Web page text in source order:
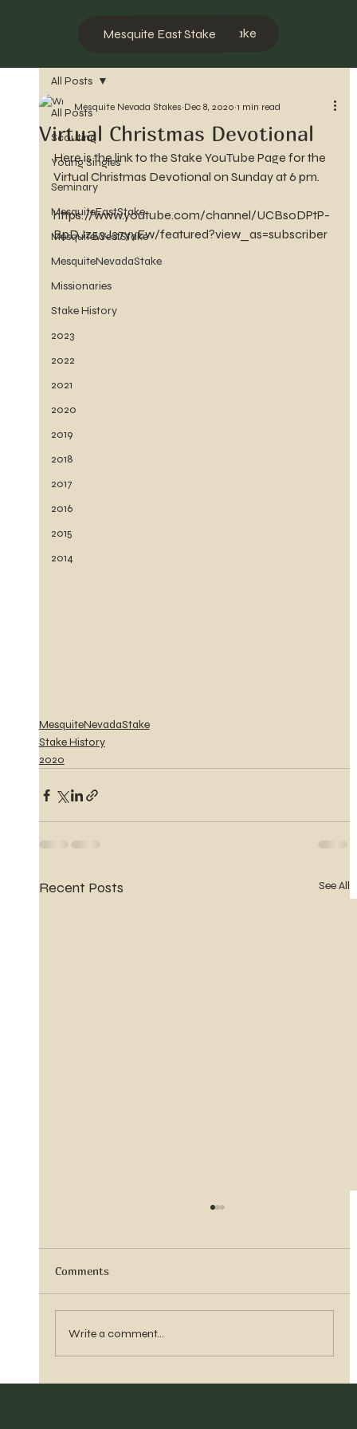
Mesquite West Stake
Mesquite East Stake
All Posts
Scouting
Young Singles
Seminary
MesquiteEastStake
MesquiteWestStake
MesquiteNevadaStake
Missionaries
Stake History
2023
2022
2021
2020
2019
2018
2017
2016
2015
2014
All Posts
Virtual Christmas Devotional
Mesquite Nevada Stakes Dec 8, 2020 1 min read
Here is the link to the Stake YouTube Page for the
Virtual Christmas Devotional on Sunday at 6 pm.
https://www.youtube.com/channel/UCBsoDPtP-
BpDJz53J37yyEw/featured?view_as=subscriber
MesquiteNevadaStake
Stake History
2020
Recent Posts See All
Comments
Write a comment...